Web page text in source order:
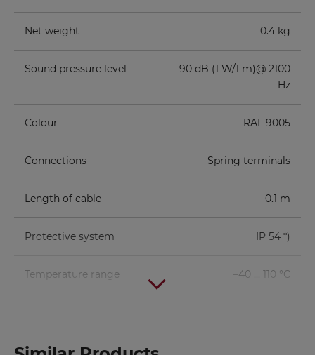
Net weight 0.4 kg
Sound pressure level
90 dB (1 W/1 m)@ 2100
Hz
Colour RAL 9005
Connections Spring terminals
Length of cable 0.1 m
Protective system IP 54 *)
Temperature range −40 ... 110 °C